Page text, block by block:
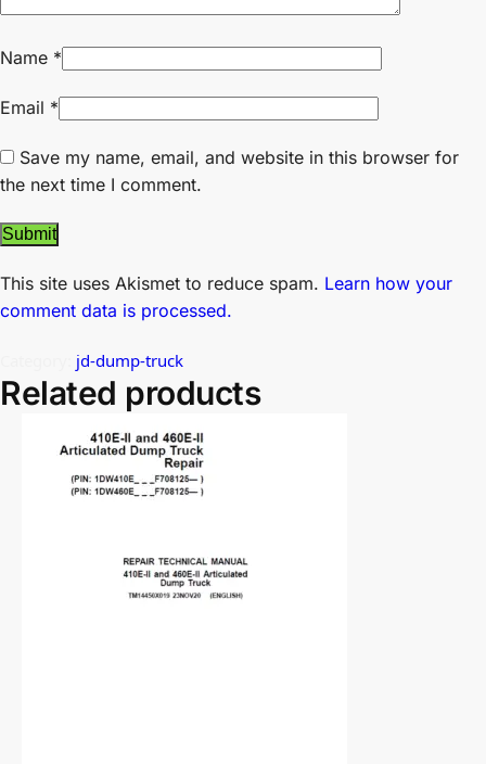
Name *
Email *
Save my name, email, and website in this browser for
the next time I comment.
This site uses Akismet to reduce spam. Learn how your
comment data is processed.
jd-dump-truck
Related products